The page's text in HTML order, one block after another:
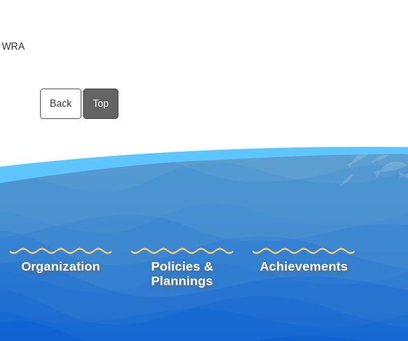
WRA
Back Top
Organization
Policies &
Plannings
Achievements